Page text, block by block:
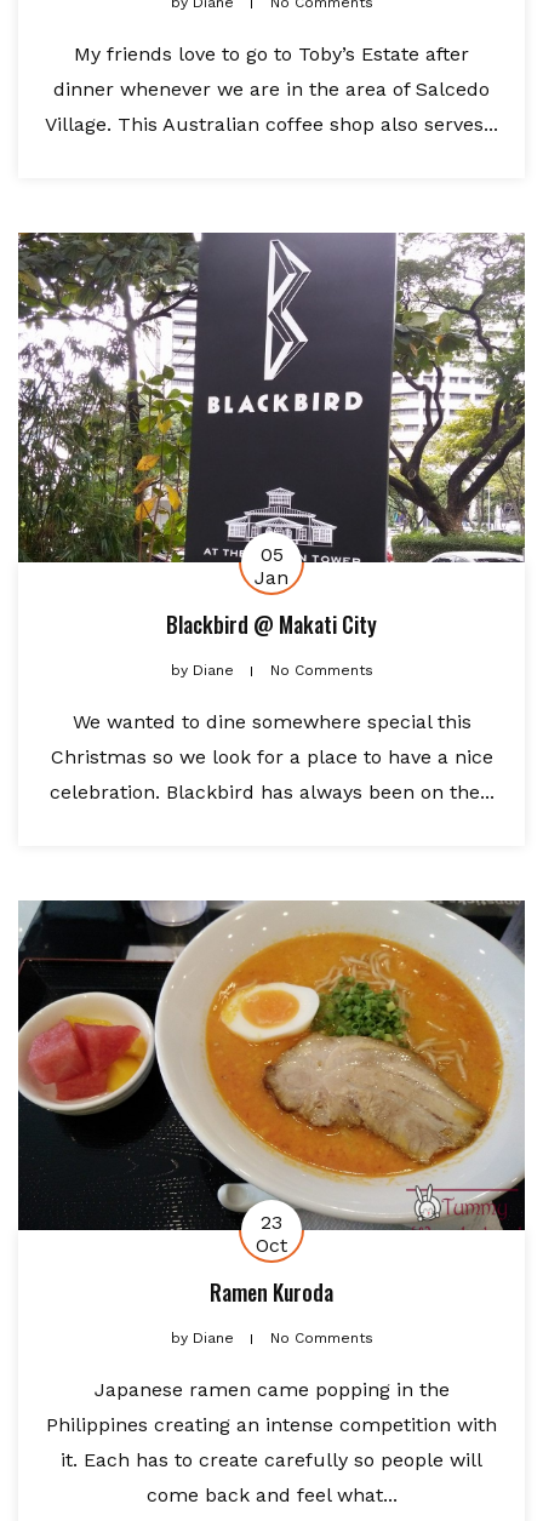
My friends love to go to Toby’s Estate after
dinner whenever we are in the area of Salcedo
Village. This Australian coffee shop also serves...
05
Jan
Blackbird @ Makati City
byDiane No Comments
We wanted to dine somewhere special this
Christmas so we look for a place to have a nice
celebration. Blackbird has always been on the...
23
Oct
Ramen Kuroda
byDiane No Comments
Japanese ramen came popping in the
Philippines creating an intense competition with
it. Each has to create carefully so people will
come back and feel what...